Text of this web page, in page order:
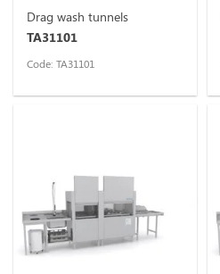
Drag wash tunnels
TA31101
Code: TA31101